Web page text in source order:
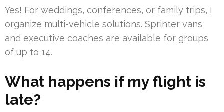
Yes! For weddings, conferences, or family trips, I
organize multi-vehicle solutions. Sprinter vans
and executive coaches are available for groups
of up to 14.
What happens if my flight is
late?